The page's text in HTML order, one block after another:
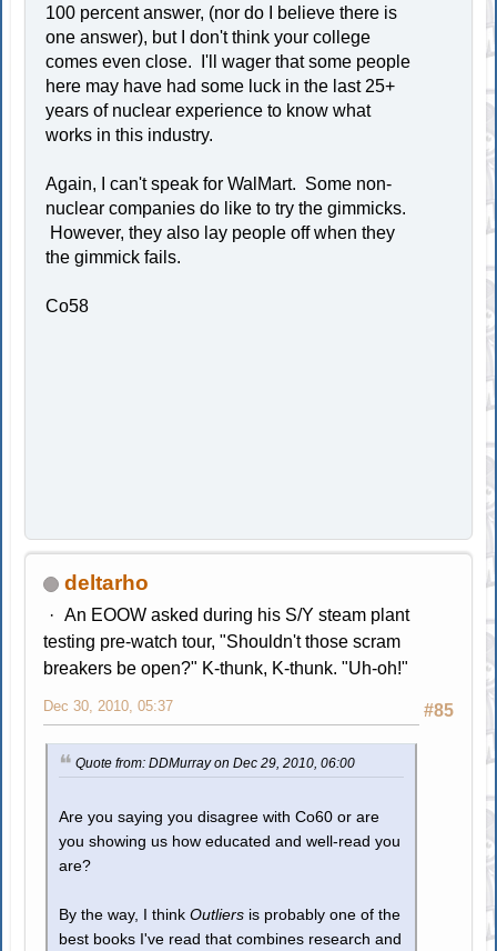
100 percent answer, (nor do I believe there is
one answer), but I don't think your college
comes even close. I'll wager that some people
here may have had some luck in the last 25+
years of nuclear experience to know what
works in this industry.
Again, I can't speak for WalMart. Some non-
nuclear companies do like to try the gimmicks.
However, they also lay people off when they
the gimmick fails.
Co58
deltarho
An EOOW asked during his S/Y steam plant
testing pre-watch tour, "Shouldn't those scram
breakers be open?" K-thunk, K-thunk. "Uh-oh!"
#85
Dec 30, 2010, 05:37
Quote from: DDMurray on Dec 29, 2010, 06:00
Are you saying you disagree with Co60 or are
you showing us how educated and well-read you
are?
By the way, I thinkOutliers is probably one of the
best books I've read that combines research and